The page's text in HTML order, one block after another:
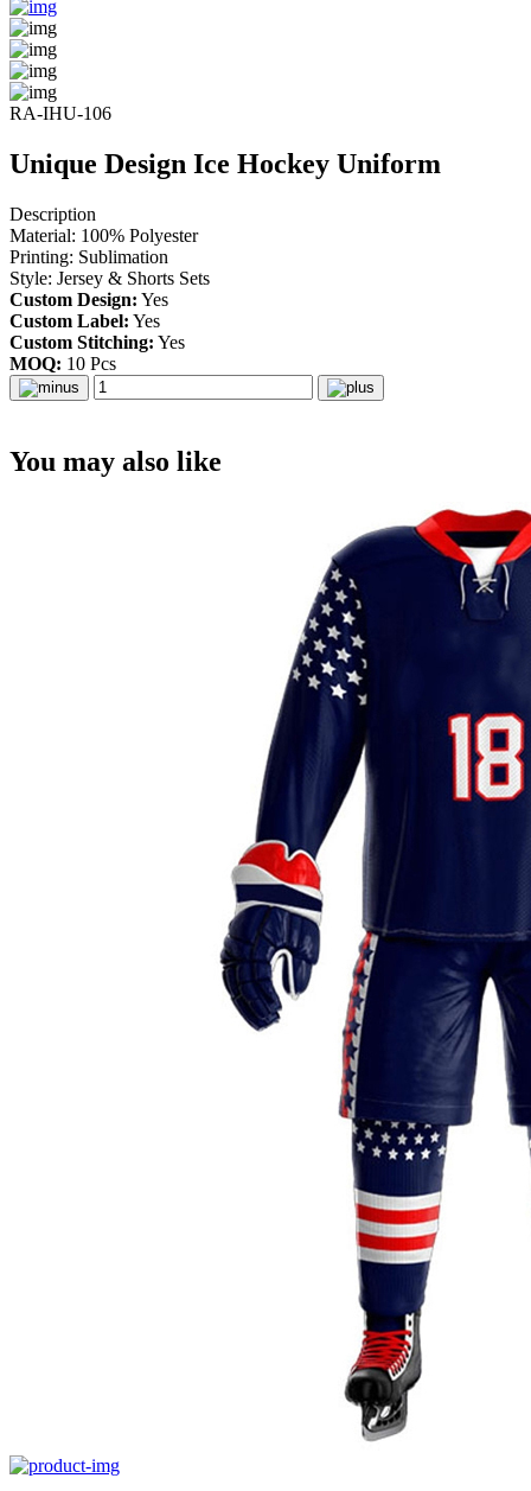
RA-IHU-106
Unique Design Ice Hockey Uniform
Description
Material: 100% Polyester
Printing: Sublimation
Style: Jersey & Shorts Sets
Custom Design: Yes
Custom Label: Yes
Custom Stitching: Yes
MOQ: 10 Pcs
You may also like